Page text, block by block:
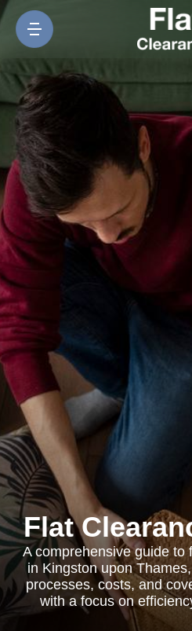
Flat
A comprehensive guide to
in Kingston upon
processes, costs, and
with a focus on